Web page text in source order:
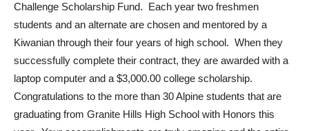
Challenge Scholarship Fund. Each year two freshmen
students and an alternate are chosen and mentored by a
Kiwanian through their four years of high school. When they
successfully complete their contract, they are awarded with a
laptop computer and a $3,000.00 college scholarship.
Congratulations to the more than 30 Alpine students that are
graduating from Granite Hills High School with Honors this